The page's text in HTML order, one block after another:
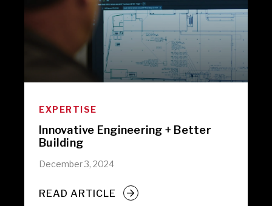
EXPERTISE
Innovative Engineering + Better
Building
December 3, 2024
READ ARTICLE